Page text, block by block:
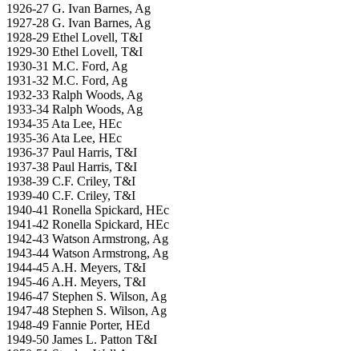
1926-27 G. Ivan Barnes, Ag
1927-28 G. Ivan Barnes, Ag
1928-29 Ethel Lovell, T&I
1929-30 Ethel Lovell, T&I
1930-31 M.C. Ford, Ag
1931-32 M.C. Ford, Ag
1932-33 Ralph Woods, Ag
1933-34 Ralph Woods, Ag
1934-35 Ata Lee, HEc
1935-36 Ata Lee, HEc
1936-37 Paul Harris, T&I
1937-38 Paul Harris, T&I
1938-39 C.F. Criley, T&I
1939-40 C.F. Criley, T&I
1940-41 Ronella Spickard, HEc
1941-42 Ronella Spickard, HEc
1942-43 Watson Armstrong, Ag
1943-44 Watson Armstrong, Ag
1944-45 A.H. Meyers, T&I
1945-46 A.H. Meyers, T&I
1946-47 Stephen S. Wilson, Ag
1947-48 Stephen S. Wilson, Ag
1948-49 Fannie Porter, HEd
1949-50 James L. Patton T&I